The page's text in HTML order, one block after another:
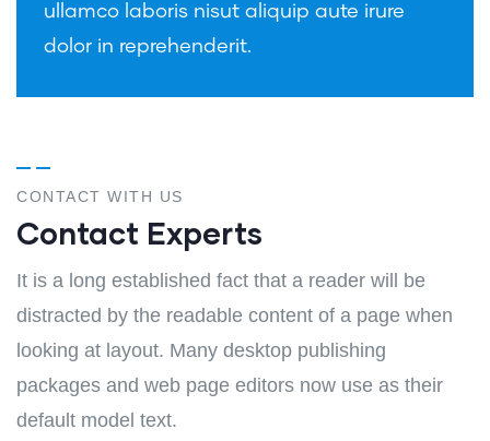
ullamco laboris nisut aliquip aute irure
dolor in reprehenderit.
CONTACT WITH US
Contact Experts
It is a long established fact that a reader will be
distracted by the readable content of a page when
looking at layout. Many desktop publishing
packages and web page editors now use as their
default model text.